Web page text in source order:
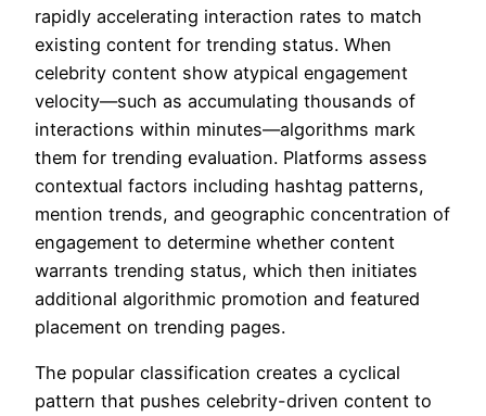
rapidly accelerating interaction rates to match
existing content for trending status. When
celebrity content show atypical engagement
velocity—such as accumulating thousands of
interactions within minutes—algorithms mark
them for trending evaluation. Platforms assess
contextual factors including hashtag patterns,
mention trends, and geographic concentration of
engagement to determine whether content
warrants trending status, which then initiates
additional algorithmic promotion and featured
placement on trending pages.
The popular classification creates a cyclical
pattern that pushes celebrity-driven content to